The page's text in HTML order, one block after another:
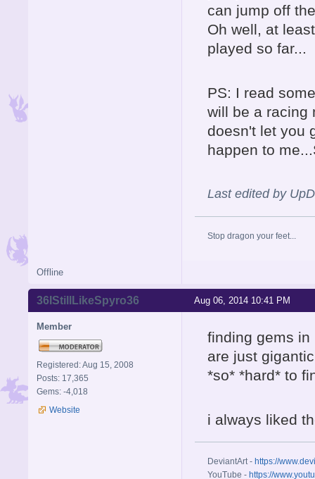
can jump off
Oh well, at
played so far...
PS: I read
will be a racing
doesn't let you
happen to
Last edited by
Stop dragon your feet...
Offline
Aug 06, 2014 10:41 PM
36IStillLikeSpyro36
Member
Registered: Aug 15, 2008
Posts: 17,365
Gems: -4,018
Website
finding gems in
are just
*so* *hard* to
i always liked
DeviantArt - https://
YouTube - https://